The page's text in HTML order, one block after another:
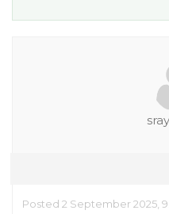
Posted 2 September 2025,